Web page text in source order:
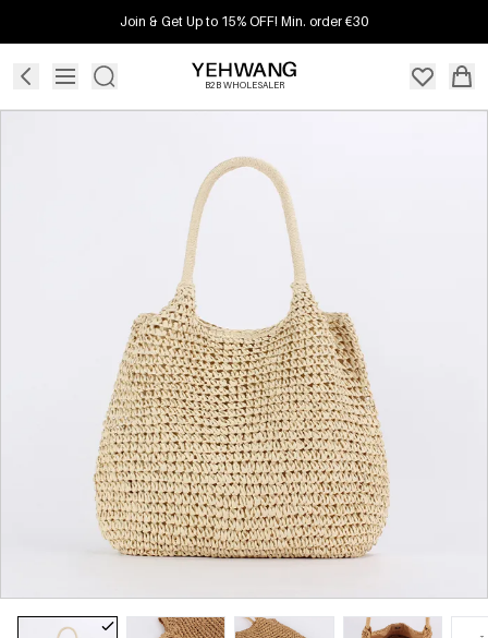
Join & Get Up to 15% OFF! Min. order €30
B2B WHOLESALER